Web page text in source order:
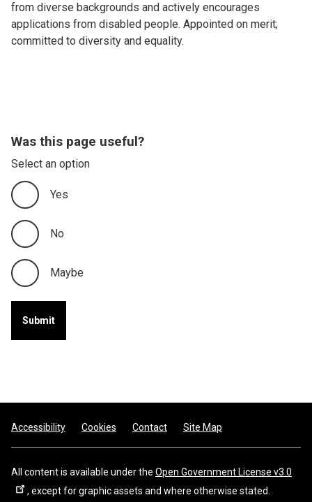
from diverse backgrounds and actively encourages
applications from disabled people. Appointed on merit;
committed to diversity and equality.
Was this page useful?
Select an option
Yes
No
Maybe
Footer
Accessibility Cookies Contact Site Map
All content is available under the Open Government License v3.0
, except for graphic assets and where otherwise stated.